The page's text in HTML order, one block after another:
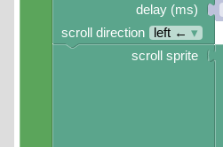
scroll sprite
delay (ms)
scroll direction
left ← ▾